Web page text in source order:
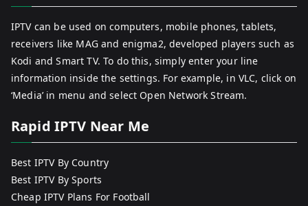
IPTV can be used on computers, mobile phones, tablets,
receivers like MAG and enigma2, developed players such as
Kodi and Smart TV. To do this, simply enter your line
information inside the settings. For example, in VLC, click on
‘Media’ in menu and select Open Network Stream.
Rapid IPTV Near Me
Best IPTV By Country
Best IPTV By Sports
Cheap IPTV Plans For Football